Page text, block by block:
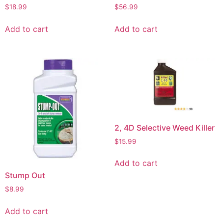
$18.99
Add to cart
$56.99
Add to cart
Stump Out
$8.99
Add to cart
2, 4D Selective Weed Killer
$15.99
Add to cart